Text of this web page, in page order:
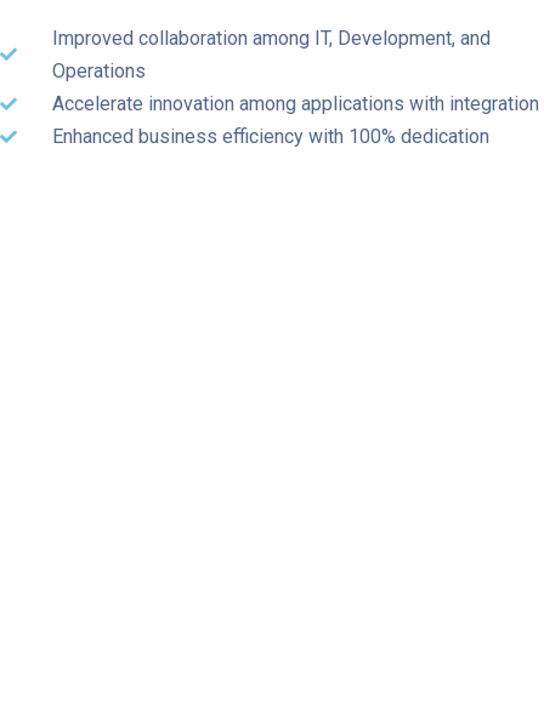
Improved collaboration among IT, Development, and
Operations
Accelerate innovation among applications with integration
Enhanced business efficiency with 100% dedication